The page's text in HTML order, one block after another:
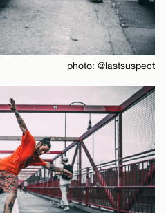
photo: @lastsuspect